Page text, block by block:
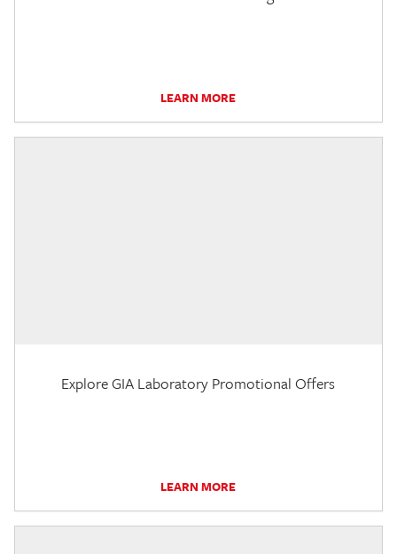
LEARN MORE
Explore GIA Laboratory Promotional Offers
LEARN MORE